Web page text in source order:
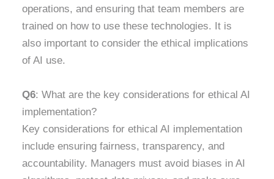
operations, and ensuring that team members are
trained on how to use these technologies. It is
also important to consider the ethical implications
of AI use.
Q6: What are the key considerations for ethical AI
implementation?
Key considerations for ethical AI implementation
include ensuring fairness, transparency, and
accountability. Managers must avoid biases in AI